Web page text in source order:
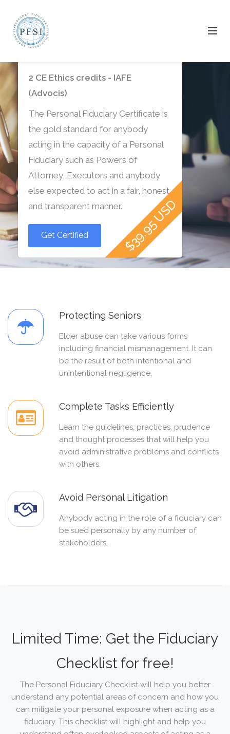
Get certified today.
2 CE Ethics credits - IAFE
(Advocis)
The Personal Fiduciary Certificate is
the gold standard for anybody
acting in the capacity of a Personal
Fiduciary such as Powers of
Attorney, Executors and anybody
else expected to act in a fair, honest
and transparent manner.
Get Certified $39.95 USD
Protecting Seniors
Elder abuse can take various forms
including financial mismanagement. It can
be the result of both intentional and
unintentional negligence.
Complete Tasks Efficiently
Learn the guidelines, practices, prudence
and thought processes that will help you
avoid administrative problems and conflicts
with others.
Avoid Personal Litigation
Anybody acting in the role of a fiduciary can
be sued personally by any number of
stakeholders.
Limited Time: Get the Fiduciary
Checklist for free!
The Personal Fiduciary Checklist will help you better
understand any potential areas of concern and how you
can mitigate your personal exposure when acting as a
fiduciary. This checklist will highlight and help you